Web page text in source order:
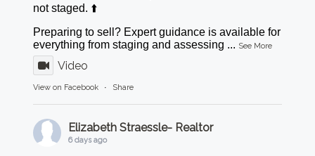
not staged. ⬆️
Preparing to sell? Expert guidance is available for
everything from staging and assessing ... See More
Video
View on Facebook · Share
Elizabeth Straessle- Realtor
6 days ago